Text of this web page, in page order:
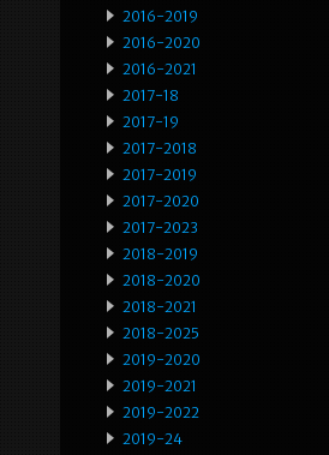
2016-2019
2016-2020
2016-2021
2017-18
2017-19
2017-2018
2017-2019
2017-2020
2017-2023
2018-2019
2018-2020
2018-2021
2018-2025
2019-2020
2019-2021
2019-2022
2019-24